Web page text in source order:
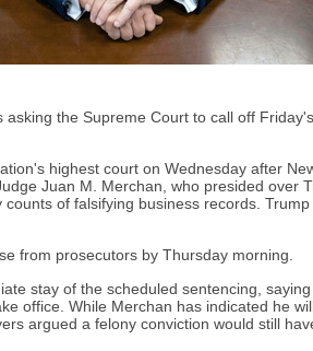
asking the Supreme Court to call off
highest court on Wednesday after
Juan M. Merchan, who presided over
of falsifying business records.
from prosecutors by Thursday morning.
stay of the scheduled sentencing,
office. While Merchan has indicated he
argued a felony conviction would still